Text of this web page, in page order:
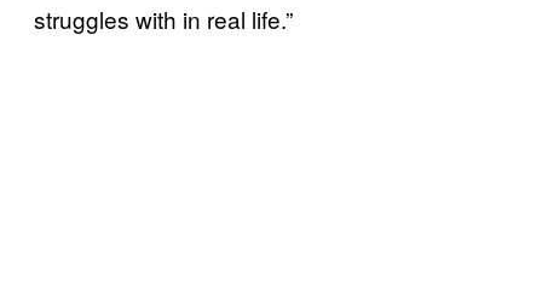
struggles with in real life.”